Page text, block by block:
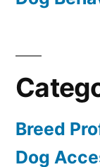
Breed
Dog